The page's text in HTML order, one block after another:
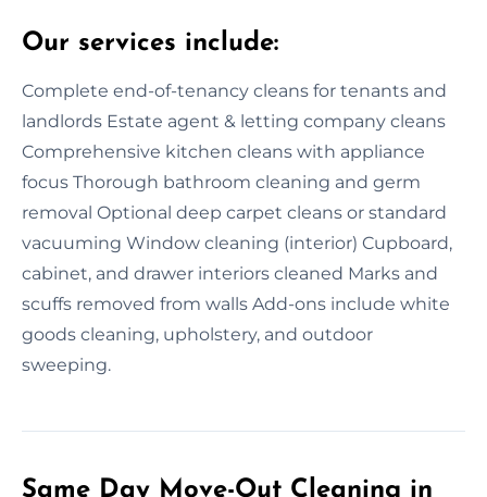
Our services include:
Complete end-of-tenancy cleans for tenants and
landlords Estate agent & letting company cleans
Comprehensive kitchen cleans with appliance
focus Thorough bathroom cleaning and germ
removal Optional deep carpet cleans or standard
vacuuming Window cleaning (interior) Cupboard,
cabinet, and drawer interiors cleaned Marks and
scuffs removed from walls Add-ons include white
goods cleaning, upholstery, and outdoor
sweeping.
Same Day Move-Out Cleaning in